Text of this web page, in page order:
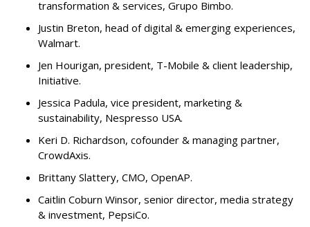
transformation & services, Grupo Bimbo.
Justin Breton, head of digital & emerging experiences,
Walmart.
Jen Hourigan, president, T-Mobile & client leadership,
Initiative.
Jessica Padula, vice president, marketing &
sustainability, Nespresso USA.
Keri D. Richardson, cofounder & managing partner,
CrowdAxis.
Brittany Slattery, CMO, OpenAP.
Caitlin Coburn Winsor, senior director, media strategy
& investment, PepsiCo.